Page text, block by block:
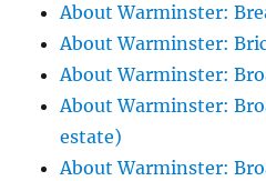
About Warminster:
About Warminster:
About Warminster:
About Warminster:
estate)
About Warminster: